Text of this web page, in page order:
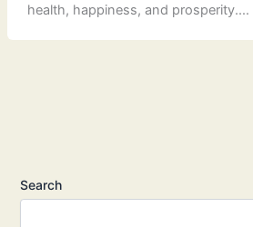
health, happiness, and prosperity.…
Search